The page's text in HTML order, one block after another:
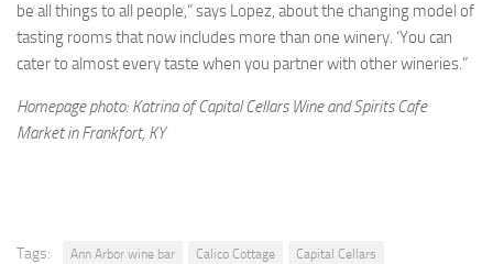
be all things to all people,” says Lopez, about the changing model of
tasting rooms that now includes more than one winery. ‘You can
cater to almost every taste when you partner with other wineries.”
Homepage photo: Katrina of Capital Cellars Wine and Spirits Cafe
Market in Frankfort, KY
Tags: Ann Arbor wine bar Calico Cottage
Capital Cellars